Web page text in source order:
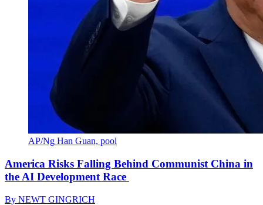
AP/Ng Han Guan, pool
America Risks Falling Behind Communist China in
the AI Development Race
By NEWT GINGRICH